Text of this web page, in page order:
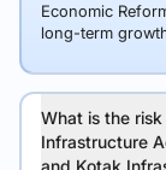
Economic
long-term
What is the
Infrastructure
and Kotak